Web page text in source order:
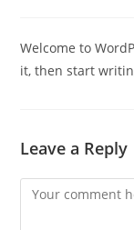
Welcome to
it, then start
Leave a Reply
Comment